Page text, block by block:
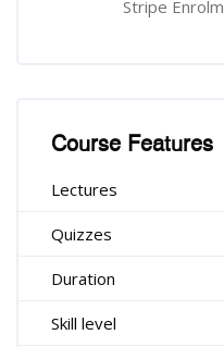
Stripe
Course Features
Lectures
Quizzes
Duration
Skill level